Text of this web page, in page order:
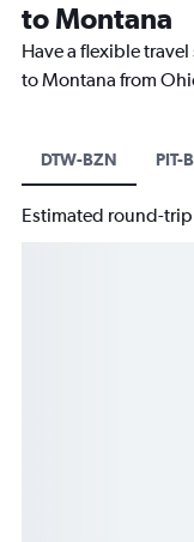
to Montana
Have a flexible
to Montana from
DTW-BZN PIT-
Estimated round-